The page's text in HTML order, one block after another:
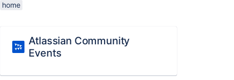
home
Atlassian Community
Events